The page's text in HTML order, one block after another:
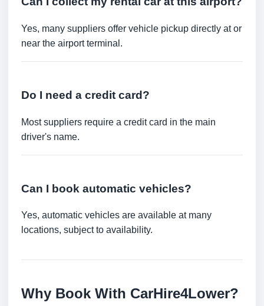
Yes, many suppliers offer vehicle pickup directly at or
near the airport terminal.
Do I need a credit card?
Most suppliers require a credit card in the main
driver's name.
Can I book automatic vehicles?
Yes, automatic vehicles are available at many
locations, subject to availability.
Why Book With CarHire4Lower?